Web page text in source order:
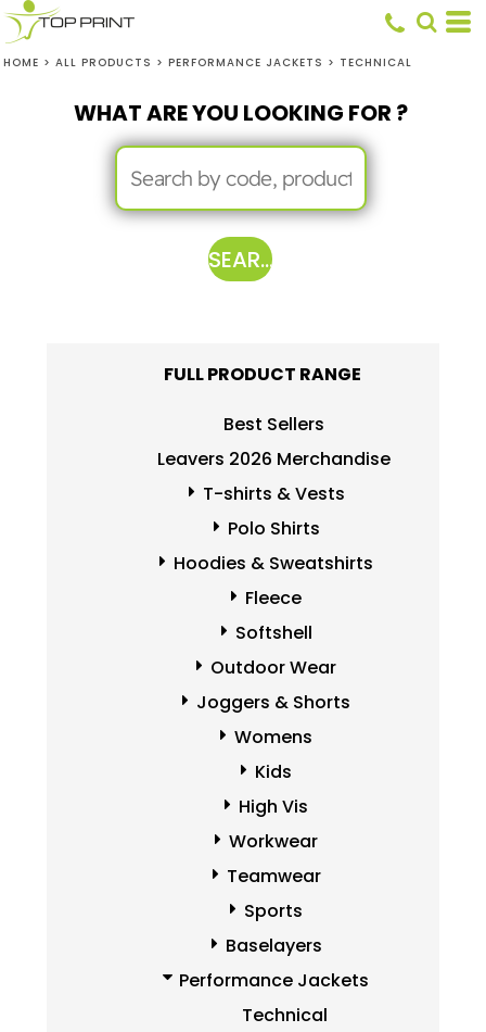
HOME > ALL PRODUCTS > PERFORMANCE JACKETS > TECHNICAL
WHAT ARE YOU LOOKING FOR ?
SEARCH
FULL PRODUCT RANGE
Best Sellers
Leavers 2026 Merchandise
T-shirts & Vests
Polo Shirts
Hoodies & Sweatshirts
Fleece
Softshell
Outdoor Wear
Joggers & Shorts
Womens
Kids
High Vis
Workwear
Teamwear
Sports
Baselayers
Performance Jackets
Technical